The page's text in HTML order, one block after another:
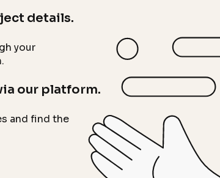
details.
your
our platform.
and find the